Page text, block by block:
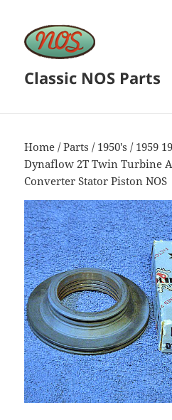
Classic NOS Parts
Home /Parts / 1950's / 1959
Dynaflow 2T Twin Turbine
Converter Stator Piston NOS